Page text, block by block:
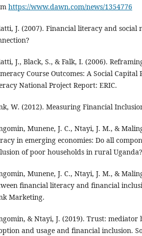
https://www.dawn.com/news/1354776
J. (2007). Financial literacy and social
J., Black, S., & Falk, I. (2006).
Course Outcomes: A Social Capital
National Project Report: ERIC.
W. (2012). Measuring Financial
Munene, J. C., Ntayi, J. M., &
in emerging economies: Do all
of poor households in rural
Munene, J. C., Ntayi, J. M., &
financial literacy and financial
Marketing.
& Ntayi, J. (2019). Trust: mediator
and usage and financial inclusion.